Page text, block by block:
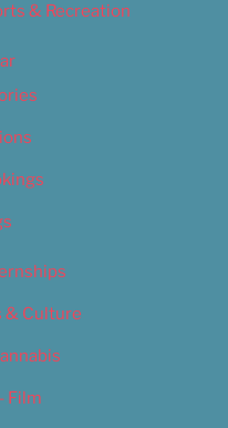
& Recreation
& Culture
Film